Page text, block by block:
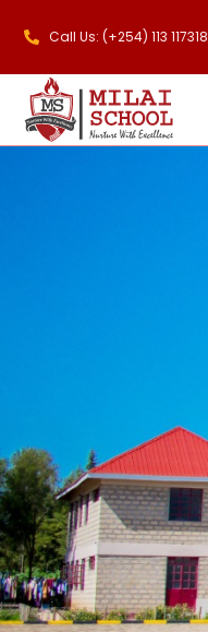
Call Us: (+254) 113 117318